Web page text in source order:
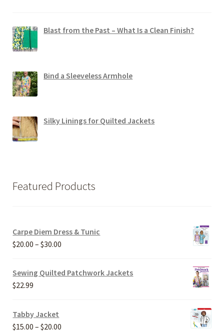
Blast from the Past – What Is a Clean Finish?
Bind a Sleeveless Armhole
Silky Linings for Quilted Jackets
Featured Products
Carpe Diem Dress & Tunic
$20.00 – $30.00
$20.00
Sewing Quilted Patchwork Jackets
$22.99
Tabby Jacket
$15.00 – $20.00